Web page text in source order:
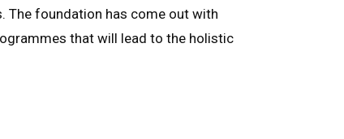
The foundation has come out with
that will lead to the holistic